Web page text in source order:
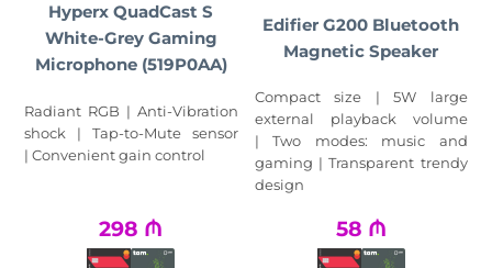
Hyperx QuadCast S
White-Grey Gaming
Microphone (519P0AA)
Radiant RGB | Anti-Vibration
shock | Tap-to-Mute sensor
| Convenient gain control
298 ₼
Edifier G200 Bluetooth
Magnetic Speaker
Compact size | 5W large
external playback volume
| Two modes: music and
gaming | Transparent trendy
design
58 ₼